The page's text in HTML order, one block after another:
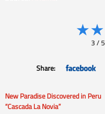
★★
3/5
Share:
Post
New Paradise Discovered in Peru
“Cascada La Novia”